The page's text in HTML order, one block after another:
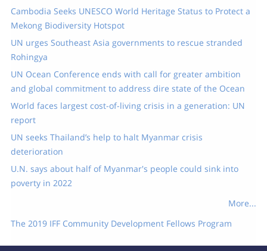
Cambodia Seeks UNESCO World Heritage Status to Protect a
Mekong Biodiversity Hotspot
UN urges Southeast Asia governments to rescue stranded
Rohingya
UN Ocean Conference ends with call for greater ambition
and global commitment to address dire state of the Ocean
World faces largest cost-of-living crisis in a generation: UN
report
UN seeks Thailand’s help to halt Myanmar crisis
deterioration
U.N. says about half of Myanmar's people could sink into
poverty in 2022
More...
The 2019 IFF Community Development Fellows Program